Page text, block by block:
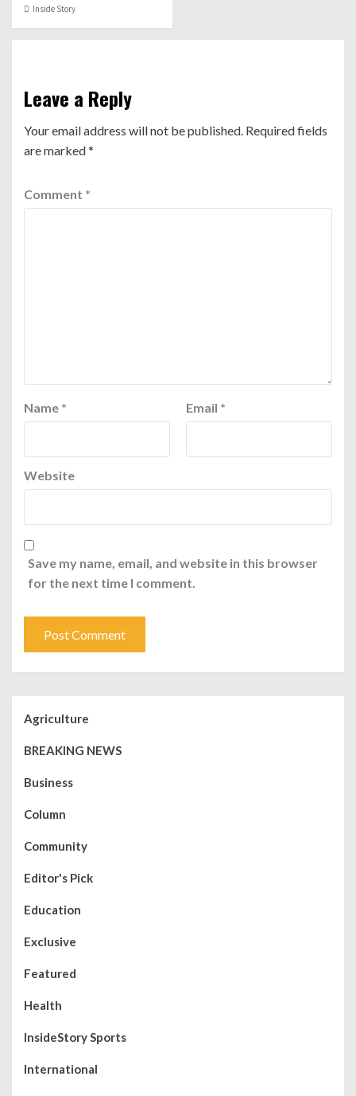
Inside Story
Leave a Reply
Your email address will not be published. Required fields
are marked*
Comment *
Name * Email *
Website
Save my name, email, and website in this browser
for the next time I comment.
Agriculture
BREAKING NEWS
Business
Column
Community
Editor's Pick
Education
Exclusive
Featured
Health
InsideStory Sports
International